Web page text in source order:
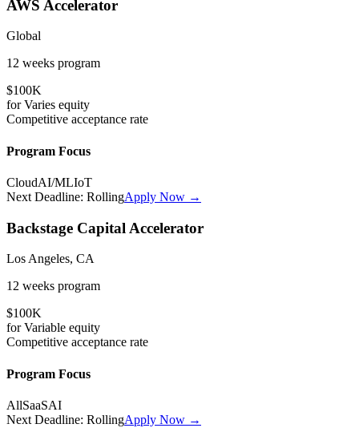
AWS Accelerator
Global
12 weeks program
$100K
forVaries equity
Competitive acceptance rate
Program Focus
CloudAI/MLIoT
Next Deadline: RollingApply Now →
Backstage Capital Accelerator
Los Angeles, CA
12 weeks program
$100K
forVariable equity
Competitive acceptance rate
Program Focus
AllSaaSAI
Next Deadline: RollingApply Now →